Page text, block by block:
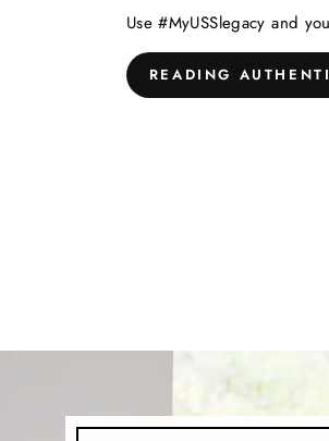
Use #MyUSSlegacy and
READING